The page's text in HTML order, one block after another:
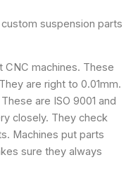
suspension parts
CNC machines. These
are right to 0.01mm.
are ISO 9001 and
closely. They check
Machines put parts
sure they always